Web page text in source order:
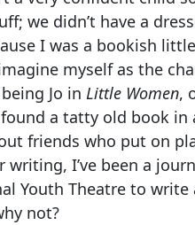
we didn’t have a
I was a bookish
myself as the
Jo in Little Women,
a tatty old book
friends who put on
writing, I’ve been a
Youth Theatre to
not?